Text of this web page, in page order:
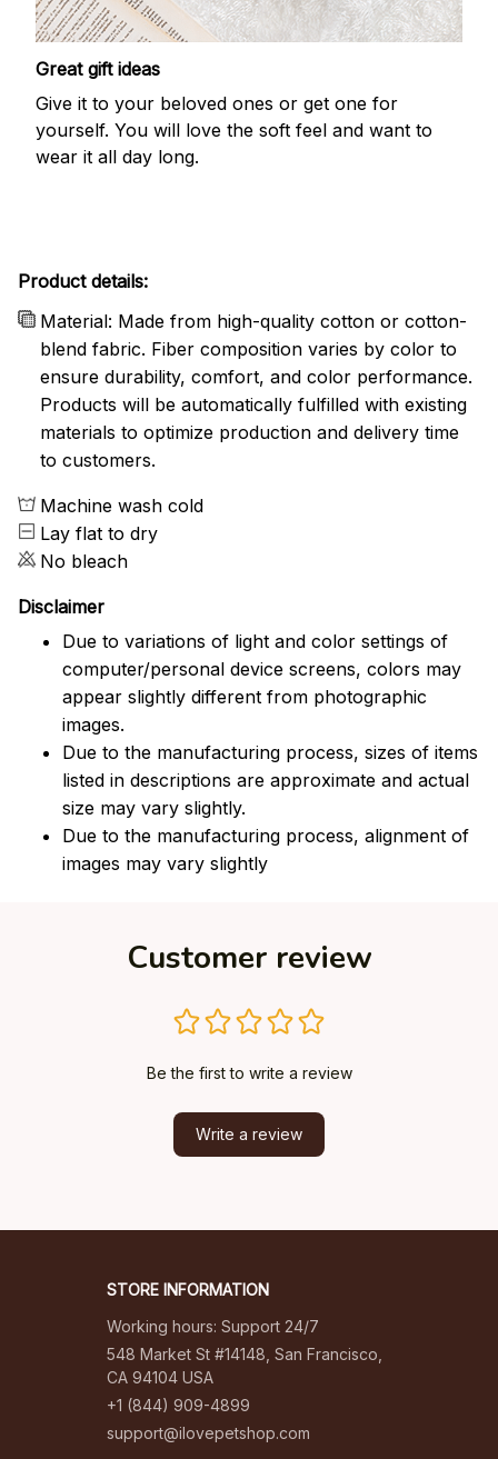
Great gift ideas
Give it to your beloved ones or get one for
yourself. You will love the soft feel and want to
wear it all day long.
Product details:
Material: Made from high-quality cotton or cotton-
blend fabric. Fiber composition varies by color to
ensure durability, comfort, and color performance.
Products will be automatically fulfilled with existing
materials to optimize production and delivery time
to customers.
Machine wash cold
Lay flat to dry
No bleach
Disclaimer
Due to variations of light and color settings of
computer/personal device screens, colors may
appear slightly different from photographic
images.
Due to the manufacturing process, sizes of items
listed in descriptions are approximate and actual
size may vary slightly.
Due to the manufacturing process, alignment of
images may vary slightly
Customer review
Be the first to write a review
Write a review
STORE INFORMATION
Working hours: Support 24/7
548 Market St #14148, San Francisco,
CA 94104 USA
+1 (844) 909-4899
support@ilovepetshop.com